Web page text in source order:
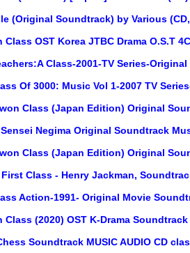
(Original Soundtrack) by Various
Class OST Korea JTBC Drama O.S.T
Class-2001-TV Series-
Of 3000: Music Vol 1-2007 TV
Class (Japan Edition) Original
Negima Original Soundtrack
Class (Japan Edition) Original
Class - Henry Jackman,
Action-1991- Original Movie
Class (2020) OST K-Drama
Soundtrack MUSIC AUDIO CD